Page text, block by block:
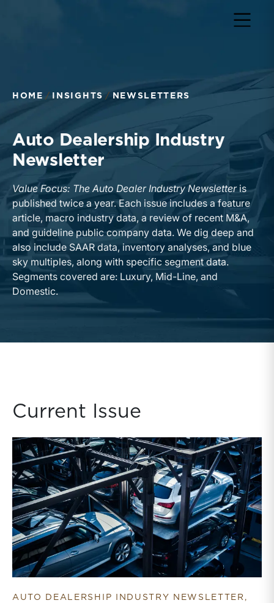
HOME INSIGHTS NEWSLETTERS
Auto Dealership Industry
Newsletter
Value Focus: The Auto Dealer Industry Newsletteris
published twice a year. Each issue includes a feature
article, macro industry data, a review of recent M&A,
and guideline public company data. We dig deep and
also include SAAR data, inventory analyses, and blue
sky multiples, along with specific segment data.
Segments covered are: Luxury, Mid-Line, and
Domestic.
Current Issue
AUTO DEALERSHIP INDUSTRY NEWSLETTER